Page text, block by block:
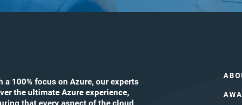
a 100% focus on Azure, our experts
the ultimate Azure experience,